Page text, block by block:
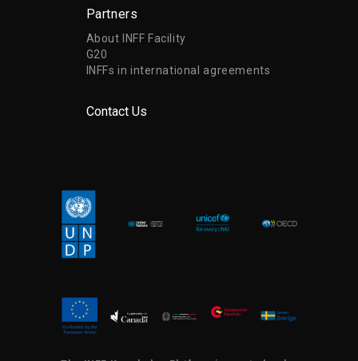
Partners
About INFF Facility
G20
INFFs in international agreements
Contact Us